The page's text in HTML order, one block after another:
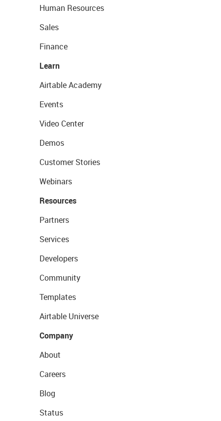
Human Resources
Sales
Finance
Learn
Airtable Academy
Events
Video Center
Demos
Customer Stories
Webinars
Resources
Partners
Services
Developers
Community
Templates
Airtable Universe
Company
About
Careers
Blog
Status